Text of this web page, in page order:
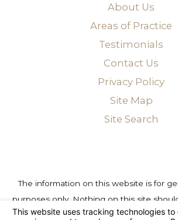
About Us
Areas of Practice
Testimonials
Contact Us
Privacy Policy
Site Map
Site Search
The information on this website is for
purposes only. Nothing on this site
advice for any individual case or situation.